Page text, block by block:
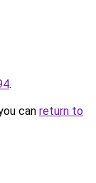
.
can return to